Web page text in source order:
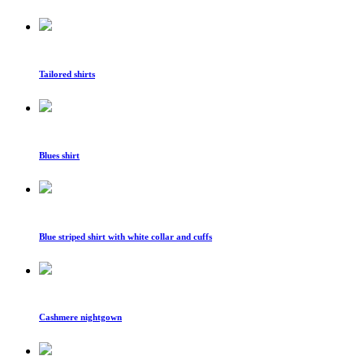
Tailored shirts
Blues shirt
Blue striped shirt with white collar and cuffs
Cashmere nightgown